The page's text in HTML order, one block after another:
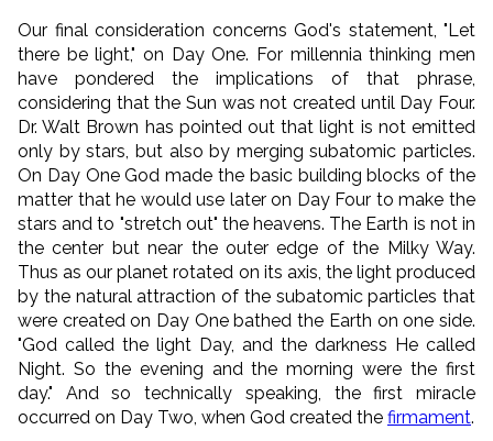
Our final consideration concerns God's statement, "Let
there be light," on Day One. For millennia thinking men
have pondered the implications of that phrase,
considering that the Sun was not created until Day Four.
Dr. Walt Brown has pointed out that light is not emitted
only by stars, but also by merging subatomic particles.
On Day One God made the basic building blocks of the
matter that he would use later on Day Four to make the
stars and to "stretch out" the heavens. The Earth is not in
the center but near the outer edge of the Milky Way.
Thus as our planet rotated on its axis, the light produced
by the natural attraction of the subatomic particles that
were created on Day One bathed the Earth on one side.
"God called the light Day, and the darkness He called
Night. So the evening and the morning were the first
day." And so technically speaking, the first miracle
occurred on Day Two, when God created the firmament.